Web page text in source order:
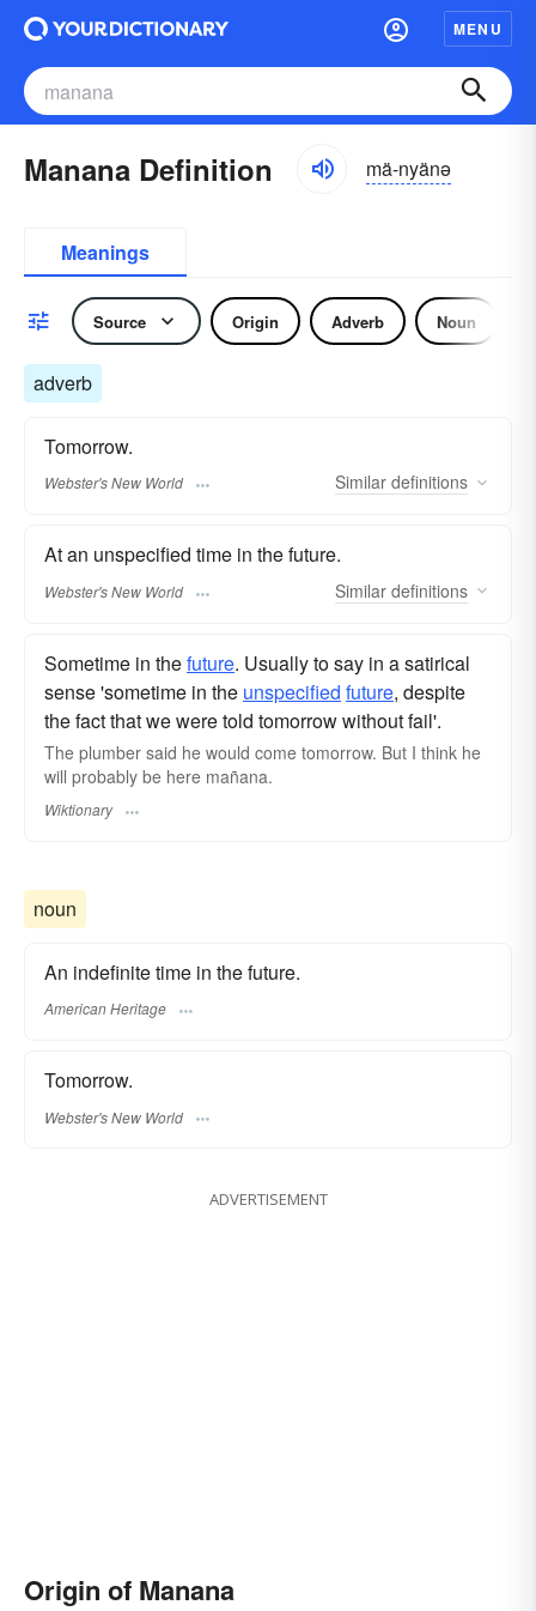
MENU
Manana Definition mä-nyänə
Meanings
Source Origin Adverb Noun
adverb
Tomorrow.
Webster's New World Similar definitions
At an unspecified time in the future.
Webster's New World Similar definitions
Sometime in thefuture. Usually to say in a satirical
sense 'sometime in the unspecified future, despite
the fact that we were told tomorrow without fail'.
The plumber said he would come tomorrow. But I think he
will probably be here mañana.
Wiktionary
noun
An indefinite time in the future.
American Heritage
Tomorrow.
Webster's New World
ADVERTISEMENT
Origin of Manana